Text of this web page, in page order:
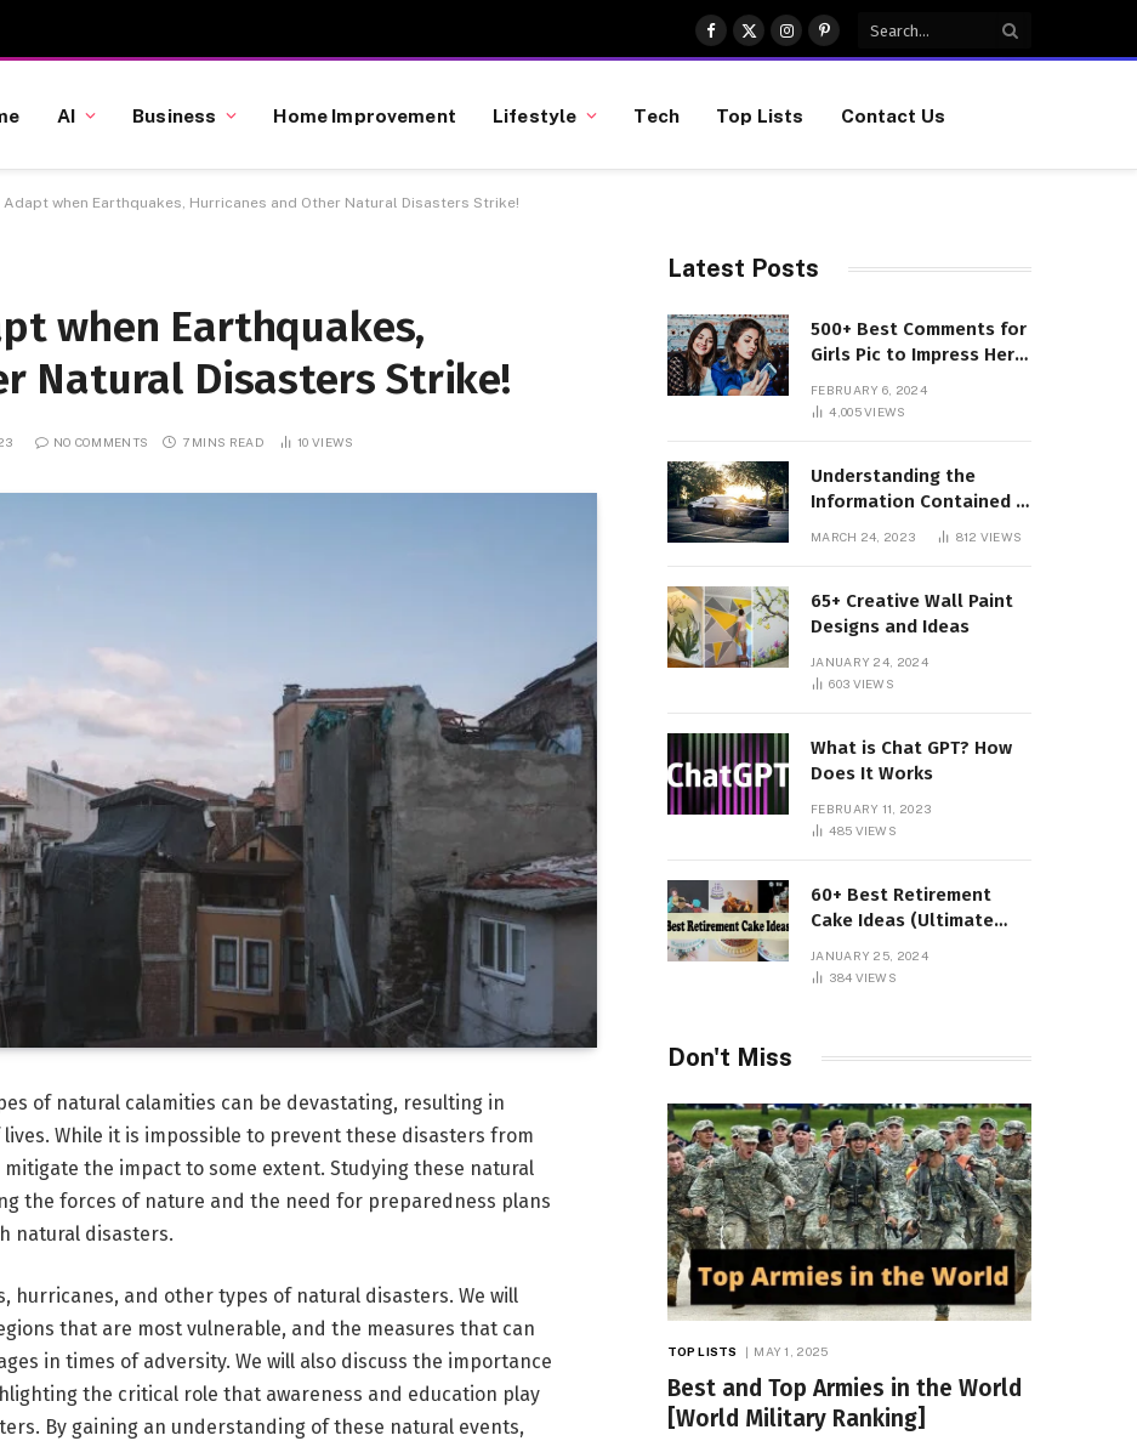
Facebook
X
(Twitter)
InstagramPinterest
AI Business Home Improvement Lifestyle Tech Top Lists Contact Us
when Earthquakes, Hurricanes and Other Natural Disasters Strike!
when Earthquakes,
Natural Disasters Strike!
NO COMMENTS 7 MINS READ 10VIEWS
of natural calamities can be devastating, resulting in
While it is impossible to prevent these disasters from
the impact to some extent. Studying these natural
the forces of nature and the need for preparedness plans
natural disasters.
hurricanes, and other types of natural disasters. We will
that are most vulnerable, and the measures that can
in times of adversity. We will also discuss the importance
the critical role that awareness and education play
By gaining an understanding of these natural events,
Latest Posts
500+ Best Comments for
Girls Pic to Impress Her
FEBRUARY 6, 2024
4,005VIEWS
Understanding the
Information Contained in
MARCH 24, 2023 812 VIEWS
65+ Creative Wall Paint
Designs and Ideas
JANUARY 24, 2024
603 VIEWS
What is Chat GPT? How
Does It Works
FEBRUARY 11, 2023
485 VIEWS
60+ Best Retirement
Cake Ideas (Ultimate
JANUARY 25, 2024
384 VIEWS
Don't Miss
TOP LISTS MAY 1, 2025
Best and Top Armies in the World
[World Military Ranking]